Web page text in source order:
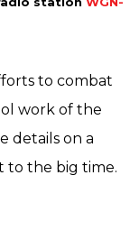
to combat
work of the
details on a
to the big time.